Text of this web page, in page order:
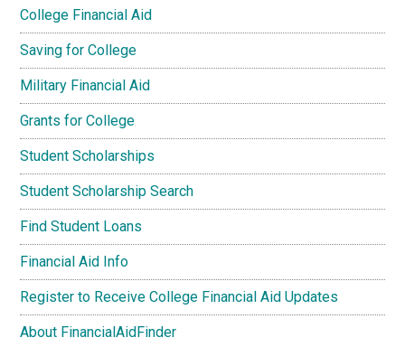
College Financial Aid
Saving for College
Military Financial Aid
Grants for College
Student Scholarships
Student Scholarship Search
Find Student Loans
Financial Aid Info
Register to Receive College Financial Aid Updates
About FinancialAidFinder